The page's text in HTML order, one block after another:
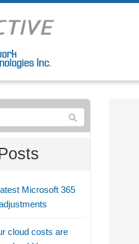
Microsoft 365
cloud costs are